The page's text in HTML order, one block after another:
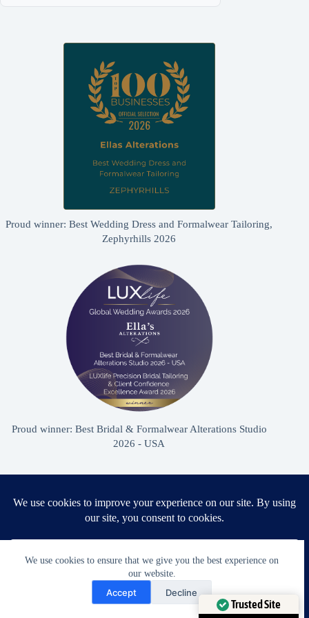
We use cookies to ensure that we give you the best experience on
our website.
Accept Decline
Proud winner: Best Wedding Dress and Formalwear Tailoring,
Zephyrhills 2026
Proud winner: Best Bridal & Formalwear Alterations Studio
2026 - USA
Award Winning Bridal & Formalwear Tailoring
Ella’s Alterations is proudly recognized as one of
Zephyrhills’ most trusted tailoring studios, specializing in
wedding dress and formalwear alterations.
Need Help?
Open chaty
Trusted Site